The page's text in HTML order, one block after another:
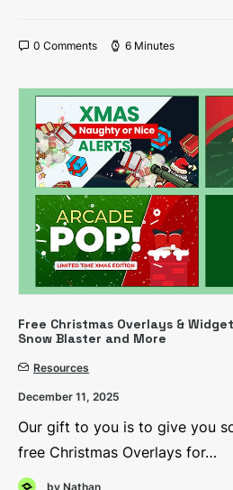
0 Comments 6 Minutes
Free Christmas Overlays &
Snow Blaster and More
Resources
December 11, 2025
Our gift to you is to give you
free Christmas Overlays for…
by Nathan